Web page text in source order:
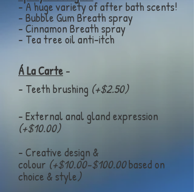
- A huge variety of after bath scents!
- Bubble Gum Breath spray
- CinnamonBreath spray
- Tea tree oil anti-itch
Á La Carte-
- Teeth brushing (+$2.50)
- External anal gland expression
(+$10.00)
- Creative design &
colour (+$10.00-$100.00based on
choice & style)